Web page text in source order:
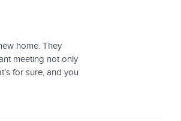
home. They
meeting not only
for sure, and you